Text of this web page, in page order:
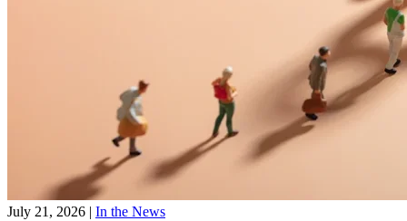
July 21, 2026 | In the News